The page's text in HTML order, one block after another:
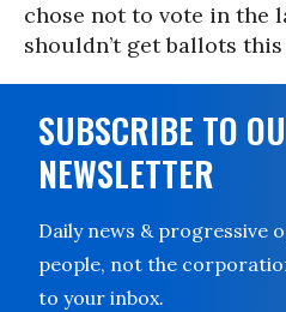
chose not to vote in the
shouldn’t get ballots this
SUBSCRIBE TO
NEWSLETTER
Daily news & progressive
people, not the
to your inbox.